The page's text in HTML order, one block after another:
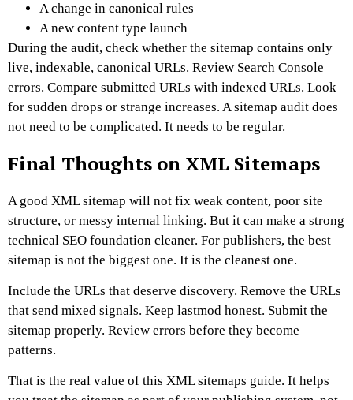
A change in canonical rules
A new content type launch
During the audit, check whether the sitemap contains only
live, indexable, canonical URLs. Review Search Console
errors. Compare submitted URLs with indexed URLs. Look
for sudden drops or strange increases. A sitemap audit does
not need to be complicated. It needs to be regular.
Final Thoughts on XML Sitemaps
A good XML sitemap will not fix weak content, poor site
structure, or messy internal linking. But it can make a strong
technical SEO foundation cleaner. For publishers, the best
sitemap is not the biggest one. It is the cleanest one.
Include the URLs that deserve discovery. Remove the URLs
that send mixed signals. Keep lastmod honest. Submit the
sitemap properly. Review errors before they become
patterns.
That is the real value of this XML sitemaps guide. It helps